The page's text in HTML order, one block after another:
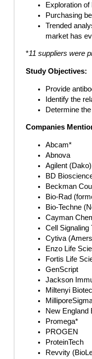
Exploration
Purchasing
Trended
market has
*11 suppliers were
Study Objectives:
Provide
Identify the
Determine
Companies
Abcam*
Abnova
Agilent (Dako)
BD
Beckman
Bio-Rad
Bio-Techne
Cayman
Cell Signaling
Cytiva
Enzo Life
Fortis Life
GenScript
Jackson
Miltenyi Biotec
New England
Promega*
PROGEN
ProteinTech
Revvity